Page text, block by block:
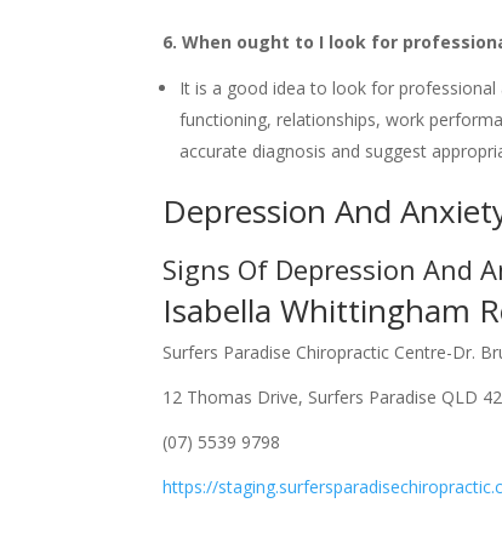
6. When ought to I look for
It is a good idea to look for professional
functioning, relationships, work
accurate diagnosis and suggest
Depression And
Signs Of Depression And
Isabella Whittingham
Surfers Paradise Chiropractic Centre-Dr.
12 Thomas Drive, Surfers Paradise QLD
(07) 5539 9798
https://